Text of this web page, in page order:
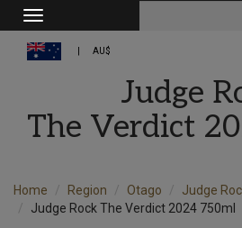
Toggle
navigation
AU$
Judge
The Verdict
Home Region Otago Judge
Judge Rock The Verdict 2024 750ml